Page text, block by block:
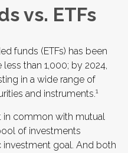
vs. ETFs
funds (ETFs) has been
than 1,000; by 2024,
in a wide range of
and instruments.1
in common with mutual
of investments
goal. And both